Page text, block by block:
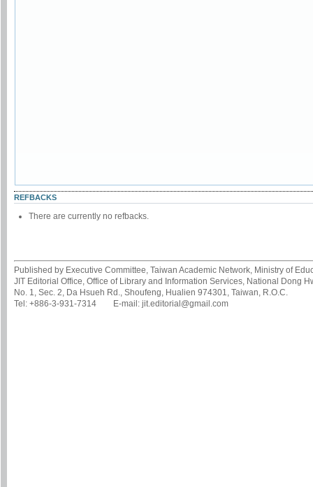
REFBACKS
There are currently no refbacks.
Published by Executive Committee, Taiwan Academic Network, Ministry of
JIT Editorial Office, Office of Library and Information Services, National Dong
No. 1, Sec. 2, Da Hsueh Rd., Shoufeng, Hualien 974301, Taiwan, R.O.C.
Tel: +886-3-931-7314 E-mail: jit.editorial@gmail.com